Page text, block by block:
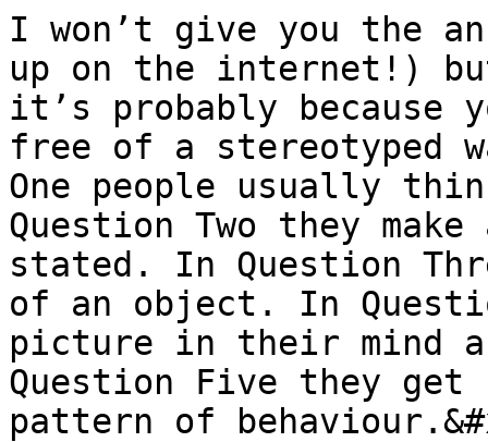
I won’t give you the
up on the internet!)
it’s probably because
free of a stereotyped
One people usually
Question Two they
stated. In Question
of an object. In
picture in their mind
Question Five they
pattern of